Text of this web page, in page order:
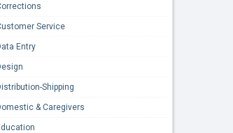
Service
Entry
Shipping
& Caregivers